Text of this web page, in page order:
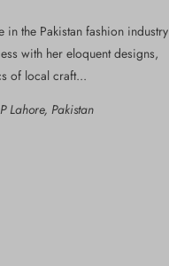
in the Pakistan fashion industry
with her eloquent designs,
of local craft...
Lahore, Pakistan